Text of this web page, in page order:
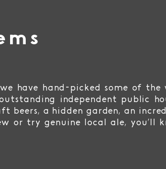
have hand-picked some of the
independent public
beers, a hidden garden, an
or try genuine local ale, you’ll